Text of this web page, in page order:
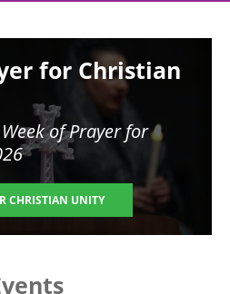
for Christian
Week of Prayer for
CHRISTIAN UNITY